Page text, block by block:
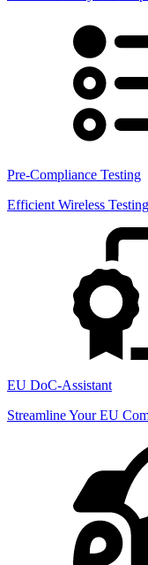
Pre-Compliance Testing
Efficient Wireless
EU DoC-Assistant
Streamline Your EU